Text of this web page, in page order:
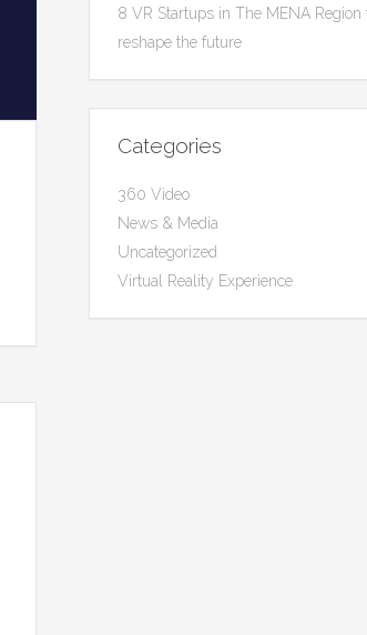
8 VR Startups in The MENA Region
reshape the future
Categories
360 Video
News & Media
Uncategorized
Virtual Reality Experience